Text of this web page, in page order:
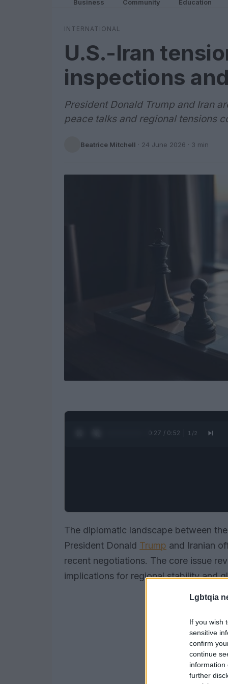
Lgbtqia
If you wish
sensitive
confirm
continue
information
further
Business Community Education
INTERNATIONAL
U.S.-Iran
inspections
President Donald Trump and Iran
peace talks and regional tensions
Beatrice Mitchell · 24 June 2026 · 3 min
0:28 / 0:52 1 /2
The diplomatic landscape between
President Donald Trump and Iranian
recent negotiations. The core issue
implications for regional stability and